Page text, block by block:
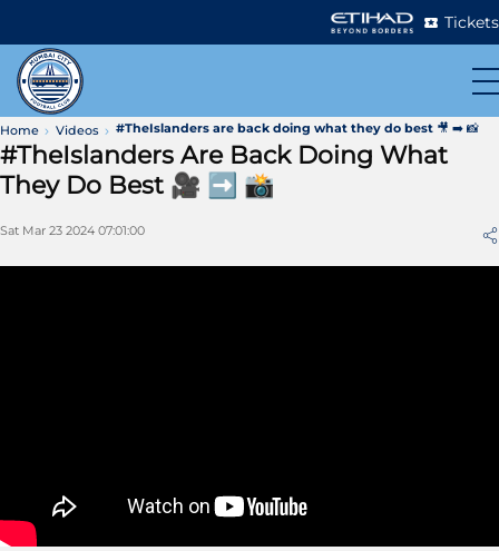
Tickets
Home Videos #TheIslanders are back doing what they do best 🎥 ➡️ 📸
#TheIslanders Are Back Doing What
They Do Best 🎥 ➡️ 📸
Sat Mar 23 2024 07:01:00